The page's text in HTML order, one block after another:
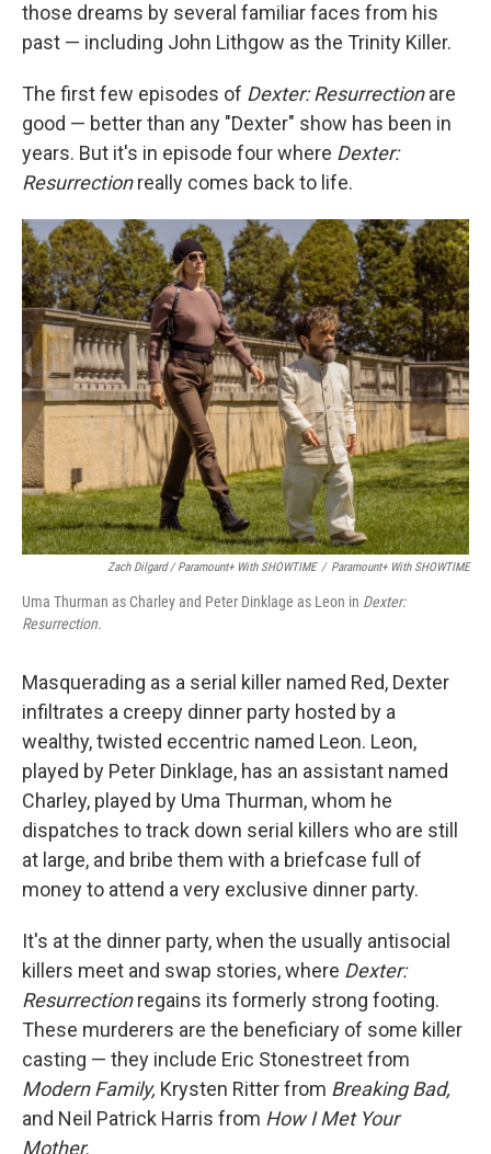
those dreams by several familiar faces from his
past — including John Lithgow as the Trinity Killer.
The first few episodes of Dexter: Resurrectionare
good — better than any "Dexter" show has been in
years. But it's in episode four where Dexter:
Resurrectionreally comes back to life.
Zach Dilgard / Paramount+ With SHOWTIME / Paramount+ With SHOWTIME
Uma Thurman as Charley and Peter Dinklage as Leon in Dexter:
Resurrection.
Masquerading as a serial killer named Red, Dexter
infiltrates a creepy dinner party hosted by a
wealthy, twisted eccentric named Leon. Leon,
played by Peter Dinklage, has an assistant named
Charley, played by Uma Thurman, whom he
dispatches to track down serial killers who are still
at large, and bribe them with a briefcase full of
money to attend a very exclusive dinner party.
It's at the dinner party, when the usually antisocial
killers meet and swap stories, where Dexter:
Resurrectionregains its formerly strong footing.
These murderers are the beneficiary of some killer
casting — they include Eric Stonestreet from
Modern Family, Krysten Ritter from Breaking Bad,
and Neil Patrick Harris from How I Met Your
Mother.